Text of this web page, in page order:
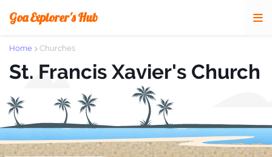
Goa Explorer's Hub
Home Churches
St. Francis Xavier's Church